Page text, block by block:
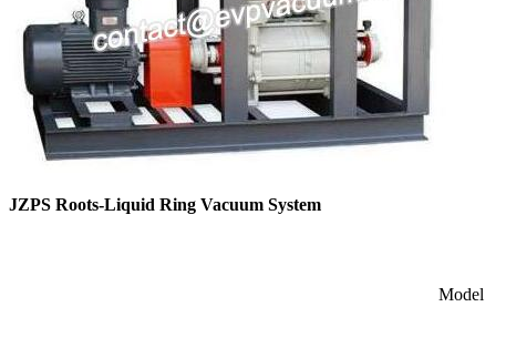
JZPS Roots-Liquid Ring Vacuum System
Model